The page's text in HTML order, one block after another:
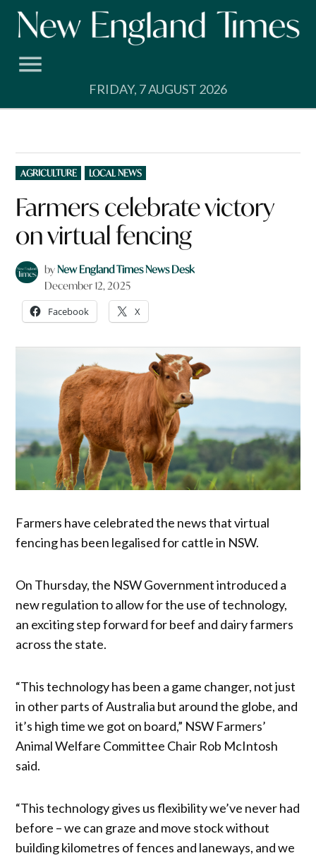
Skip
FRIDAY, 7 AUGUST 2026
POSTED
IN
AGRICULTURE LOCAL NEWS
Farmers celebrate victory
on virtual fencing
byNew England Times News Desk
December 12, 2025
Facebook X
Farmers have celebrated the news that virtual
fencing has been legalised for cattle in NSW.
On Thursday, the NSW Government introduced a
new regulation to allow for the use of technology,
an exciting step forward for beef and dairy farmers
across the state.
“This technology has been a game changer, not just
in other parts of Australia but around the globe, and
it’s high time we got on board,” NSW Farmers’
Animal Welfare Committee Chair Rob McIntosh
said.
“This technology gives us flexibility we’ve never had
before – we can graze and move stock without
building kilometres of fences and laneways, and we